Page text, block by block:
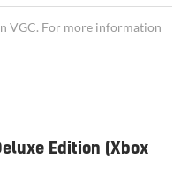
VGC. For more information
Edition (Xbox